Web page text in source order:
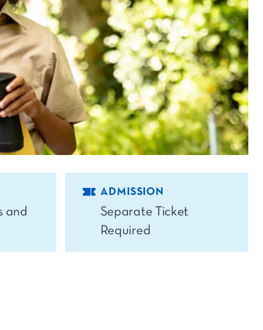
and
ADMISSION
Separate Ticket
Required